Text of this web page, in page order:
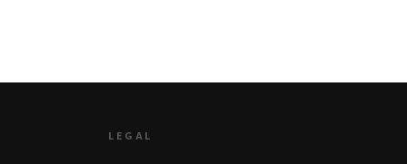
LEGAL